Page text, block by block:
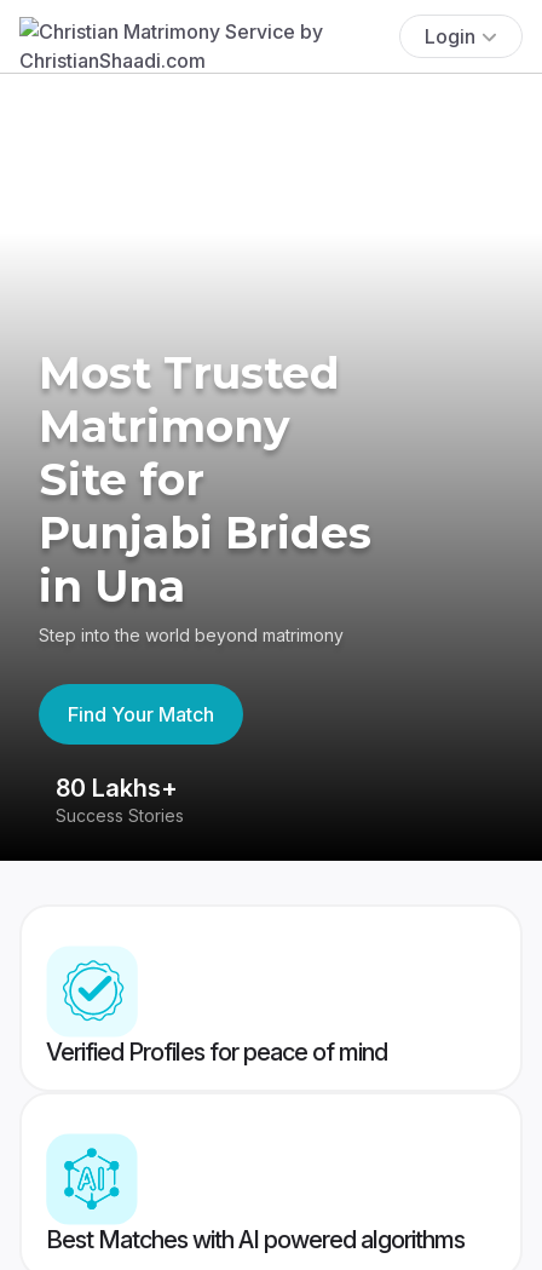
Login
Most Trusted
Matrimony
Site for
Punjabi Brides
in Una
Step into the world beyond matrimony
Find Your Match
80 Lakhs+
Success Stories
Verified Profiles for peace of mind
Best Matches with AI powered algorithms